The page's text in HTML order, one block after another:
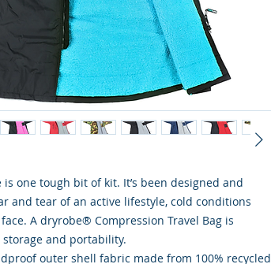
one tough bit of kit. It’s been designed and
and tear of an active lifestyle, cold conditions
A dryrobe® Compression Travel Bag is
and portability.
outer shell fabric made from 100% recycled